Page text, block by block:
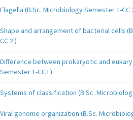
Flagella (B.Sc. Microbiology Semester 1-CC
Shape and arrangement of bacterial cells
CC 2 )
Difference between prokaryotic and
Semester 1-CC I )
Systems of classification (B.Sc.
Viral genome organization (B.Sc.